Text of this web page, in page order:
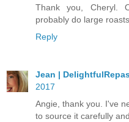
Thank you, Cheryl.
probably do large
Reply
Jean |
2017
Angie, thank you. I've
to source it carefully